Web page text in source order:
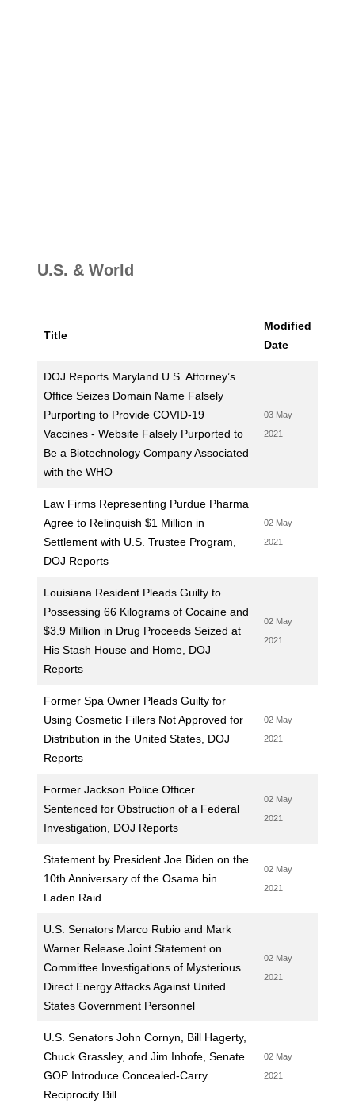
U.S. & World
Title
Modified
Date
DOJ Reports Maryland U.S. Attorney’s
Office Seizes Domain Name Falsely
Purporting to Provide COVID-19
Vaccines - Website Falsely Purported to
Be a Biotechnology Company Associated
with the WHO
03 May
2021
Law Firms Representing Purdue Pharma
Agree to Relinquish $1 Million in
Settlement with U.S. Trustee Program,
DOJ Reports
02 May
2021
Louisiana Resident Pleads Guilty to
Possessing 66 Kilograms of Cocaine and
$3.9 Million in Drug Proceeds Seized at
His Stash House and Home, DOJ
Reports
02 May
2021
Former Spa Owner Pleads Guilty for
Using Cosmetic Fillers Not Approved for
Distribution in the United States, DOJ
Reports
02 May
2021
Former Jackson Police Officer
Sentenced for Obstruction of a Federal
Investigation, DOJ Reports
02 May
2021
Statement by President Joe Biden on the
10th Anniversary of the Osama bin
Laden Raid
02 May
2021
U.S. Senators Marco Rubio and Mark
Warner Release Joint Statement on
Committee Investigations of Mysterious
Direct Energy Attacks Against United
States Government Personnel
02 May
2021
U.S. Senators John Cornyn, Bill Hagerty,
Chuck Grassley, and Jim Inhofe, Senate
GOP Introduce Concealed-Carry
Reciprocity Bill
02 May
2021